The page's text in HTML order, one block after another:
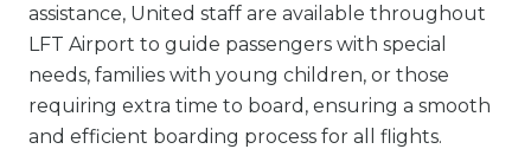
assistance, United staff are available throughout
LFT Airport to guide passengers with special
needs, families with young children, or those
requiring extra time to board, ensuring a smooth
and efficient boarding process for all flights.